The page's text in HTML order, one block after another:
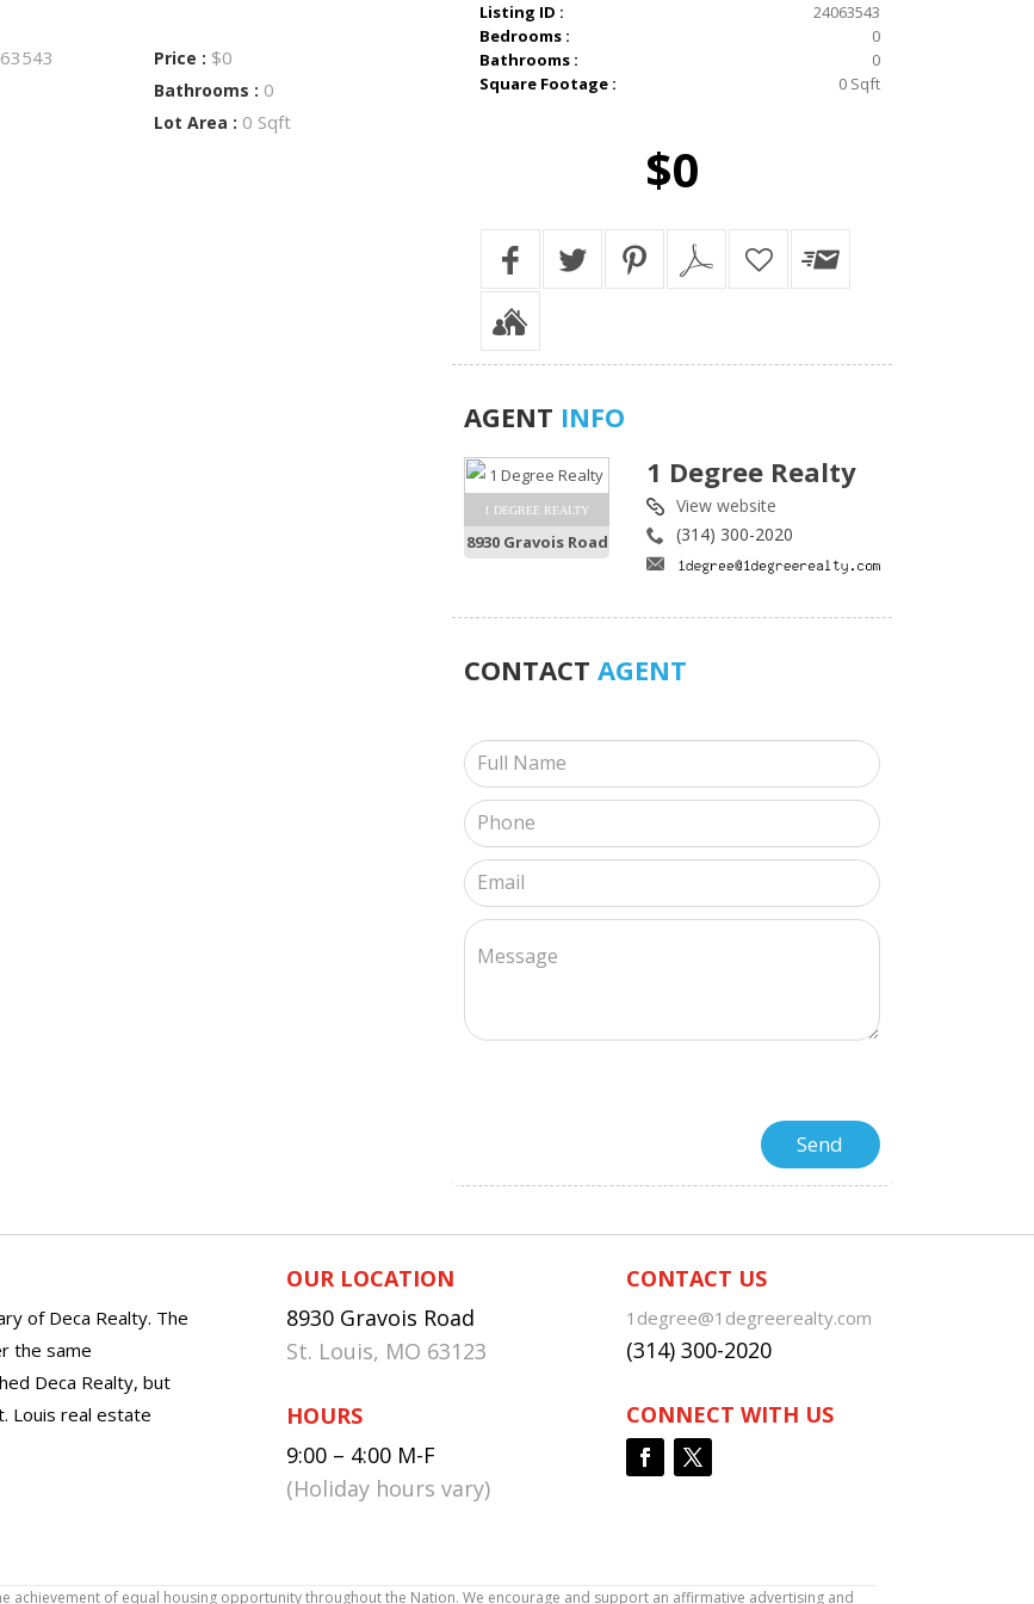
Price : $0
Bathrooms : 0
Lot Area : 0 Sqft
Listing ID :
24063543
Bedrooms :
0
Bathrooms :
0
Square Footage :
0 Sqft
$0
AGENT INFO
1 DEGREE REALTY
8930 Gravois Road
1 Degree Realty
View website
(314) 300-2020
CONTACT AGENT
of Deca Realty. The
the same
Deca Realty, but
Louis real estate
OUR LOCATION
8930 Gravois Road
St. Louis, MO 63123
HOURS
9:00 – 4:00 M-F
(Holiday hours vary)
CONTACT US
1degree@1degreerealty.com
(314) 300-2020
CONNECT WITH US
achievement of equal housing opportunity throughout the Nation. We encourage and support an affirmative advertising and